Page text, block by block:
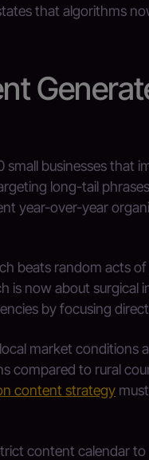
that algorithms
businesses that
long-tail
year-over-year
beats random acts
is now about surgical
by focusing
market conditions
compared to rural
content strategy
content calendar